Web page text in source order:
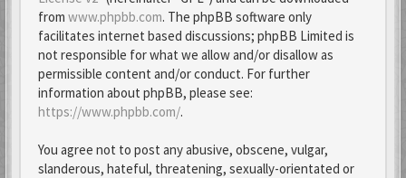
from www.phpbb.com. The phpBB software only
facilitates internet based discussions; phpBB Limited is
not responsible for what we allow and/or disallow as
permissible content and/or conduct. For further
information about phpBB, please see:
https://www.phpbb.com/.
You agree not to post any abusive, obscene, vulgar,
slanderous, hateful, threatening, sexually-orientated or